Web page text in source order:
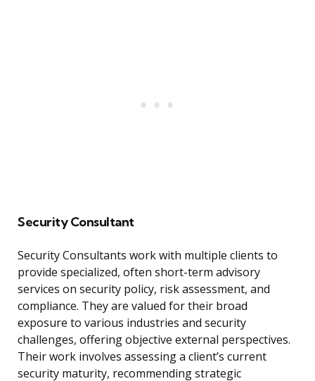
Security Consultant
Security Consultants work with multiple clients to
provide specialized, often short-term advisory
services on security policy, risk assessment, and
compliance. They are valued for their broad
exposure to various industries and security
challenges, offering objective external perspectives.
Their work involves assessing a client’s current
security maturity, recommending strategic